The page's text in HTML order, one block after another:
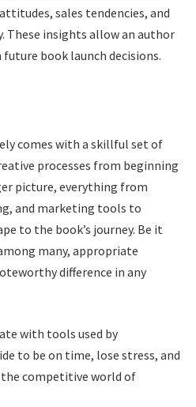
sales tendencies, and
These insights allow an author
book launch decisions.
comes with a skillful set of
processes from beginning
picture, everything from
and marketing tools to
to the book’s journey. Be it
many, appropriate
difference in any
with tools used by
to be on time, lose stress, and
competitive world of